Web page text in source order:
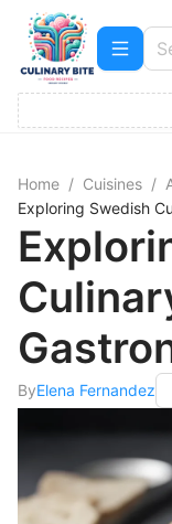
Home / Cuisines /
Exploring Swedish
ByElena Fernandez